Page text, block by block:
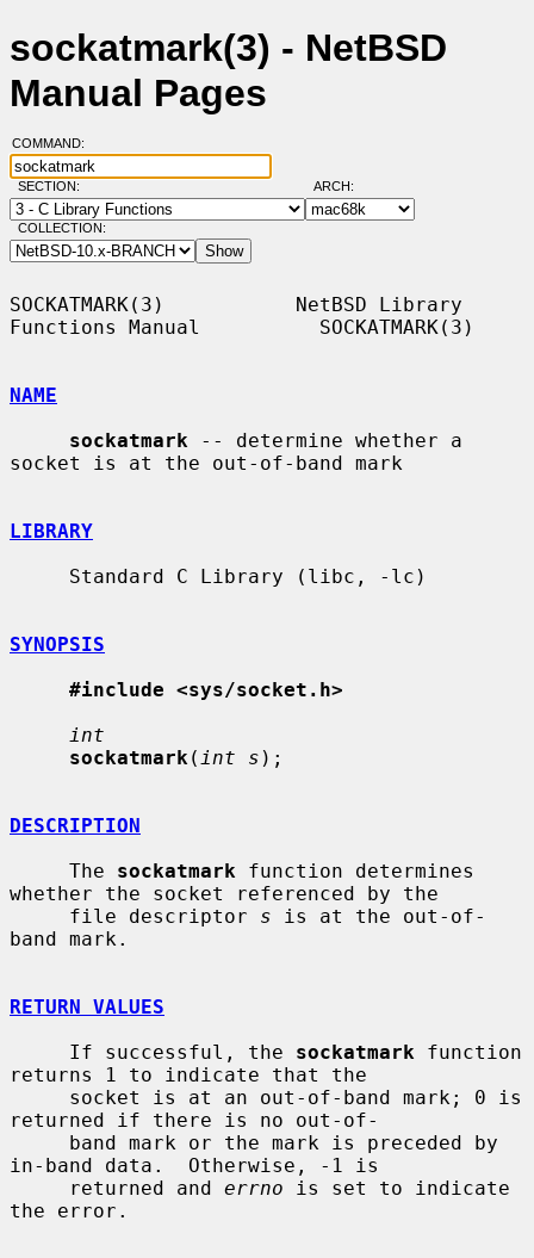
sockatmark(3) - NetBSD
Manual Pages
COMMAND:
SECTION: ARCH:
COLLECTION:
SOCKATMARK(3)           NetBSD Library
Functions Manual          SOCKATMARK(3)
NAME
sockatmark -- determine whether a
socket is at the out-of-band mark
LIBRARY
SYNOPSIS
#include <sys/socket.h>
int
sockatmark ( int s );
DESCRIPTION
     The
sockatmark function determines
whether the socket referenced by the
     file descriptor
s is at the out-of-
band mark.
RETURN VALUES
     If successful, the
sockatmark function
returns 1 to indicate that the
returned if there is no out-of-
in-band data.  Otherwise, -1 is
     returned and
errno is set to indicate
the error.